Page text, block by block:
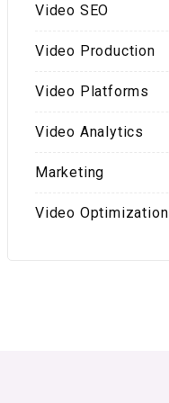
Video SEO
Video Production
Video Platforms
Video Analytics
Marketing
Video Optimization